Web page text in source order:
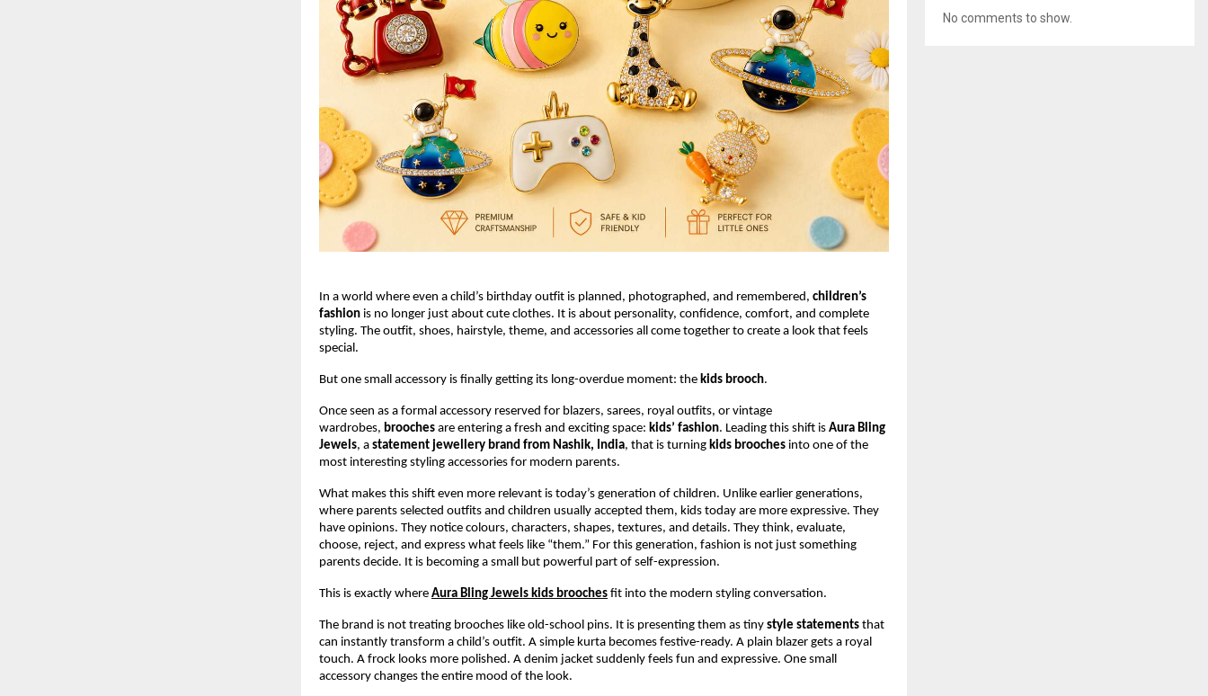
In a world where even a child’s birthday outfit is planned, photographed, and remembered, children’s
fashion is no longer just about cute clothes. It is about personality, confidence, comfort, and complete
styling. The outfit, shoes, hairstyle, theme, and accessories all come together to create a look that feels
special.
But one small accessory is finally getting its long-overdue moment: the kids brooch.
Once seen as a formal accessory reserved for blazers, sarees, royal outfits, or vintage
wardrobes, brooches are entering a fresh and exciting space: kids’ fashion. Leading this shift is Aura Bling
Jewels, a statement jewellery brand from Nashik, India, that is turning kids brooches into one of the
most interesting styling accessories for modern parents.
What makes this shift even more relevant is today’s generation of children. Unlike earlier generations,
where parents selected outfits and children usually accepted them, kids today are more expressive. They
have opinions. They notice colours, characters, shapes, textures, and details. They think, evaluate,
choose, reject, and express what feels like “them.” For this generation, fashion is not just something
parents decide. It is becoming a small but powerful part of self-expression.
This is exactly where Aura Bling Jewels kids brooches fit into the modern styling conversation.
The brand is not treating brooches like old-school pins. It is presenting them as tiny style statements that
can instantly transform a child’s outfit. A simple kurta becomes festive-ready. A plain blazer gets a royal
touch. A frock looks more polished. A denim jacket suddenly feels fun and expressive. One small
accessory changes the entire mood of the look.
No comments to show.